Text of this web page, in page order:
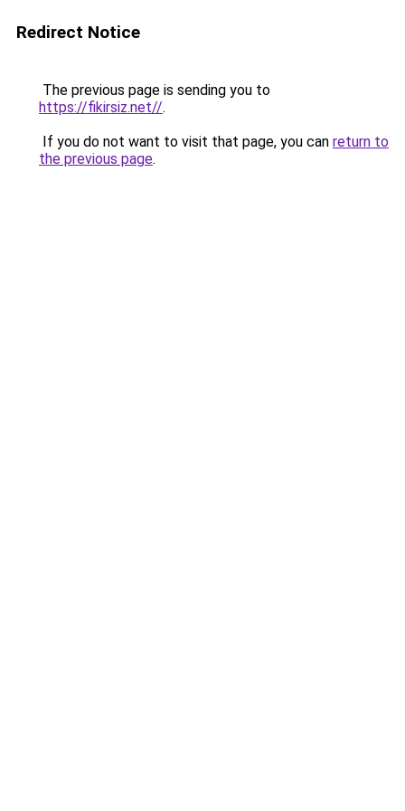
Redirect Notice
The previous page is sending you to
https://fikirsiz.net//.
If you do not want to visit that page, you can return to
the previous page.